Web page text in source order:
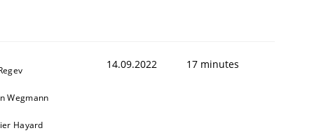
Wegmann
Hayard
14.09.2022 17 minutes